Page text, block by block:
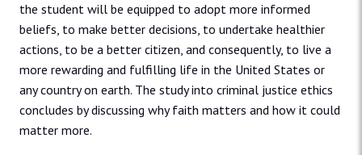
the student will be equipped to adopt more informed
beliefs, to make better decisions, to undertake healthier
actions, to be a better citizen, and consequently, to live a
more rewarding and fulfilling life in the United States or
any country on earth. The study into criminal justice ethics
concludes by discussing why faith matters and how it could
matter more.